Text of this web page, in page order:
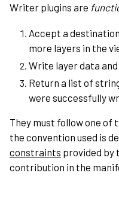
Writer plugins are
Accept a
more layers in the
Write layer data
Return a list of
were successfully
They must follow one of
the convention used is
constraints provided by
contribution in the